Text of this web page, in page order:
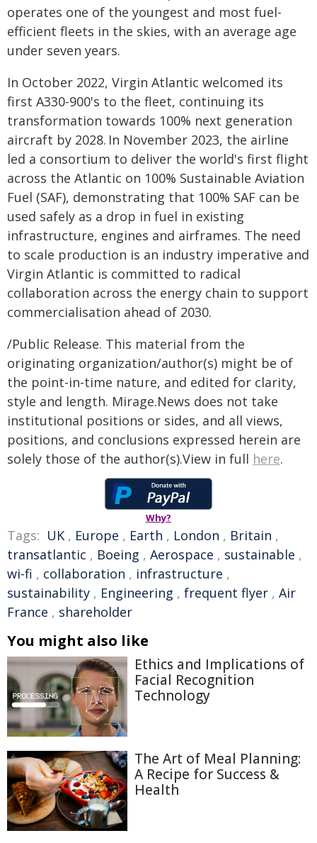
operates one of the youngest and most fuel-
efficient fleets in the skies, with an average age
under seven years.
In October 2022, Virgin Atlantic welcomed its
first A330-900's to the fleet, continuing its
transformation towards 100% next generation
aircraft by 2028. In November 2023, the airline
led a consortium to deliver the world's first flight
across the Atlantic on 100% Sustainable Aviation
Fuel (SAF), demonstrating that 100% SAF can be
used safely as a drop in fuel in existing
infrastructure, engines and airframes. The need
to scale production is an industry imperative and
Virgin Atlantic is committed to radical
collaboration across the energy chain to support
commercialisation ahead of 2030.
/Public Release. This material from the
originating organization/author(s) might be of
the point-in-time nature, and edited for clarity,
style and length. Mirage.News does not take
institutional positions or sides, and all views,
positions, and conclusions expressed herein are
solely those of the author(s).View in full here.
Why?
Tags: UK , Europe , Earth , London , Britain ,
transatlantic , Boeing , Aerospace , sustainable ,
wi-fi , collaboration , infrastructure ,
sustainability , Engineering , frequent flyer , Air
France , shareholder
You might also like
Ethics and Implications of
Facial Recognition
Technology
The Art of Meal Planning:
A Recipe for Success &
Health